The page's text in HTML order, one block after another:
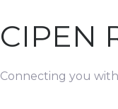
CIPEN
Connecting you